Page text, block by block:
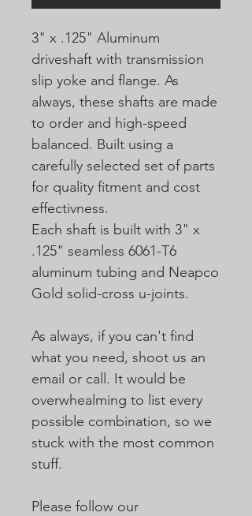
3" x .125" Aluminum
driveshaft with transmission
slip yoke and flange. As
always, these shafts are made
to order and high-speed
balanced. Built using a
carefully selected set of parts
for quality fitment and cost
effectivness.
Each shaft is built with 3" x
.125" seamless 6061-T6
aluminum tubing and Neapco
Gold solid-cross u-joints.
As always, if you can't find
what you need, shoot us an
email or call. It would be
overwhealming to list every
possible combination, so we
stuck with the most common
stuff.
Please follow our